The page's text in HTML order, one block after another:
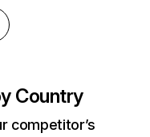
Country
competitor’s